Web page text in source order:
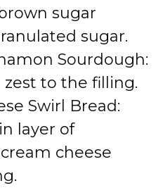
sugar
sugar.
Sourdough:
to the filling.
Swirl Bread:
layer of
cheese